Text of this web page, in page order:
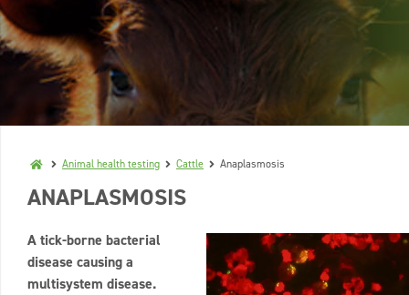
Animal health testing Cattle Anaplasmosis
ANAPLASMOSIS
A tick-borne bacterial
disease causing a
multisystem disease.